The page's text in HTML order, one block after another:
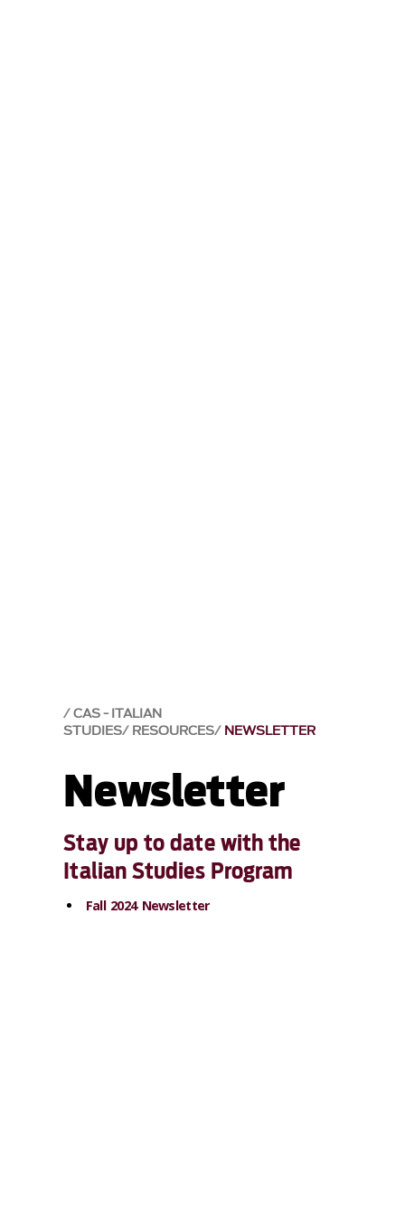
CAS - ITALIAN
STUDIES RESOURCES NEWSLETTER
Newsletter
Stay up to date with the
Italian Studies Program
Fall 2024 Newsletter